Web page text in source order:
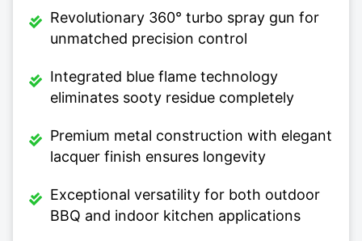
Revolutionary 360° turbo spray gun for
unmatched precision control
Integrated blue flame technology
eliminates sooty residue completely
Premium metal construction with elegant
lacquer finish ensures longevity
Exceptional versatility for both outdoor
BBQ and indoor kitchen applications